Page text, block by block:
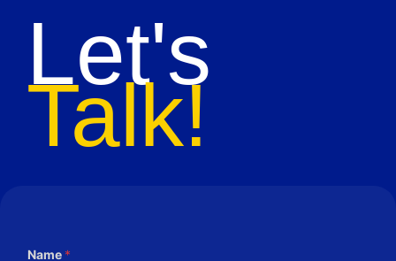
Let's
Talk!
Name *